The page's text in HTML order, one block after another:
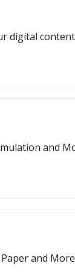
digital
and
and